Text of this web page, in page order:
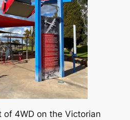
4WD on the Victorian